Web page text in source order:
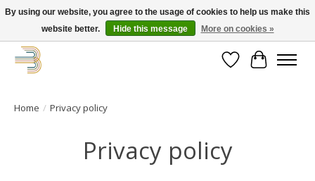
Get your new bike on order for the summer!
WishlistCart
Home / Privacy policy
Privacy policy
By using our website, you agree to the usage of cookies to help us make this
website better.
Hide this message More on cookies »